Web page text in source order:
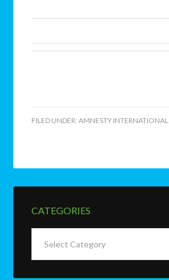
FILED UNDER:AMNESTY INTERNATIONAL
CATEGORIES